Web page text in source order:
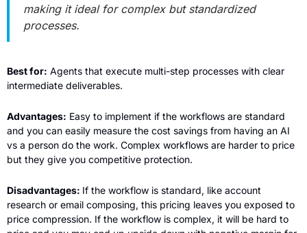
making it ideal for complex but standardized
processes.
Best for: Agents that execute multi-step processes with clear
intermediate deliverables.
Advantages: Easy to implement if the workflows are standard
and you can easily measure the cost savings from having an AI
vs a person do the work. Complex workflows are harder to price
but they give you competitive protection.
Disadvantages: If the workflow is standard, like account
research or email composing, this pricing leaves you exposed to
price compression. If the workflow is complex, it will be hard to